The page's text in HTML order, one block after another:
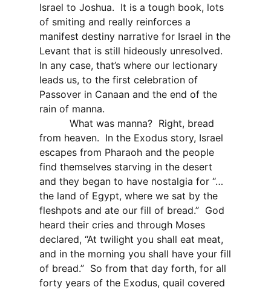
Israel to Joshua. It is a tough book, lots
of smiting and really reinforces a
manifest destiny narrative for Israel in the
Levant that is still hideously unresolved.
In any case, that’s where our lectionary
leads us, to the first celebration of
Passover in Canaan and the end of the
rain of manna.
What was manna? Right, bread
from heaven. In the Exodus story, Israel
escapes from Pharaoh and the people
find themselves starving in the desert
and they began to have nostalgia for “…
the land of Egypt, where we sat by the
fleshpots and ate our fill of bread.” God
heard their cries and through Moses
declared, “At twilight you shall eat meat,
and in the morning you shall have your fill
of bread.” So from that day forth, for all
forty years of the Exodus, quail covered